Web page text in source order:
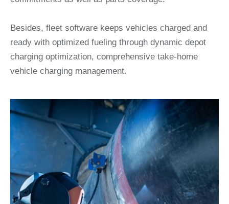
Besides, fleet software keeps vehicles charged and
ready with optimized fueling through dynamic depot
charging optimization, comprehensive take-home
vehicle charging management.